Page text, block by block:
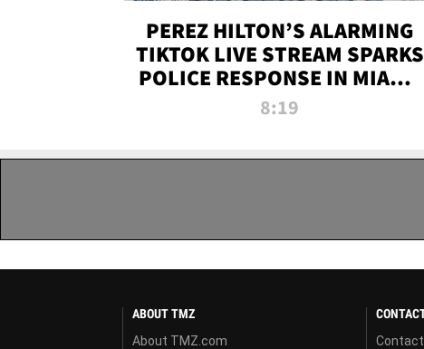
PEREZ HILTON’S ALARMING
TIKTOK LIVE STREAM SPARKS
POLICE RESPONSE IN MIAMI-
DADE | TMZ LIVE
8:19
ABOUT TMZ
About TMZ.com
Contact